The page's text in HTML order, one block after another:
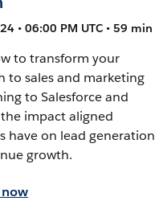
• 06:00 PM UTC • 59 min
to transform your
to sales and marketing
to Salesforce and
impact aligned
have on lead generation
growth.
now